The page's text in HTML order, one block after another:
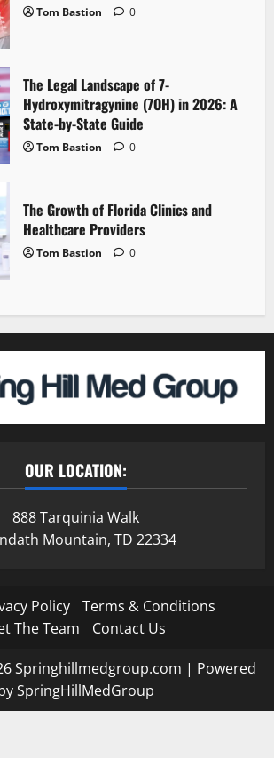
Tom Bastion 0
The Legal Landscape of 7-
Hydroxymitragynine (7OH) in 2026: A
State-by-State Guide
Tom Bastion 0
The Growth of Florida Clinics and
Healthcare Providers
Tom Bastion 0
OUR LOCATION:
888 Tarquinia Walk
Mountain, TD 22334
Policy
Terms & Conditions
The Team
Contact Us
Springhillmedgroup.com | Powered
SpringHillMedGroup